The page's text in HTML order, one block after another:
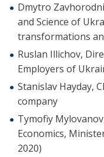
Dmytro
and Science of
transformations
Ruslan Illichov,
Employers of
Stanislav Hayday,
company
Tymofiy
Economics,
2020)